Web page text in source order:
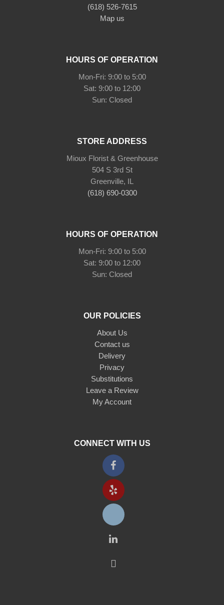
(618) 526-7615
Map us
HOURS OF OPERATION
Mon-Fri: 9:00 to 5:00
Sat: 9:00 to 12:00
Sun: Closed
STORE ADDRESS
Mioux Florist & Greenhouse
504 S 3rd St
Greenville, IL
(618) 690-0300
HOURS OF OPERATION
Mon-Fri: 9:00 to 5:00
Sat: 9:00 to 12:00
Sun: Closed
OUR POLICIES
About Us
Contact us
Delivery
Privacy
Substitutions
Leave a Review
My Account
CONNECT WITH US